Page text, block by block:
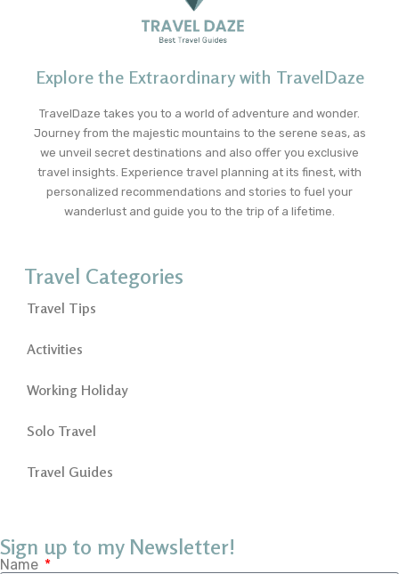
Explore the Extraordinary with TravelDaze
TravelDaze takes you to a world of adventure and wonder.
Journey from the majestic mountains to the serene seas, as
we unveil secret destinations and also offer you exclusive
travel insights. Experience travel planning at its finest, with
personalized recommendations and stories to fuel your
wanderlust and guide you to the trip of a lifetime.
Travel Categories
Travel Tips
Activities
Working Holiday
Solo Travel
Travel Guides
Sign up to my Newsletter!
Name